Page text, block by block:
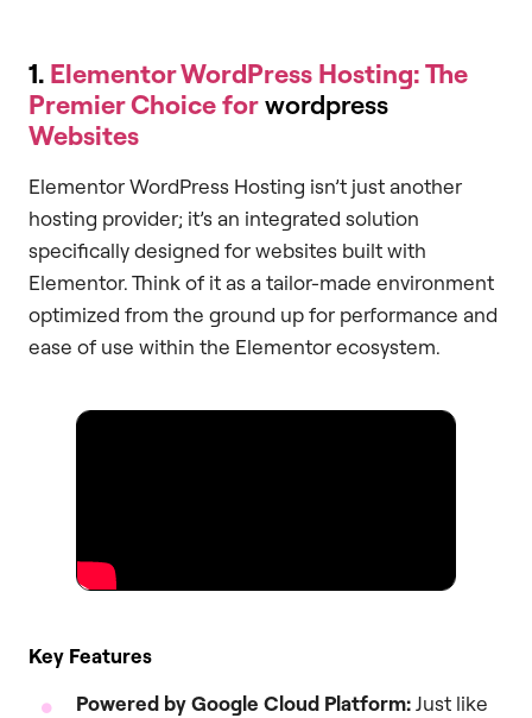
1. Elementor WordPress Hosting: The
Premier Choice forwordpress
Websites
Elementor WordPress Hosting isn’t just another
hosting provider; it’s an integrated solution
specifically designed for websites built with
Elementor. Think of it as a tailor-made environment
optimized from the ground up for performance and
ease of use within the Elementor ecosystem.
Key Features
Powered by Google Cloud Platform:Just like